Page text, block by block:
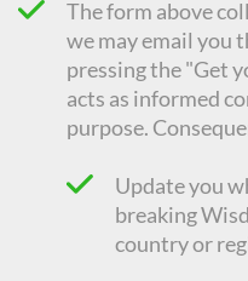
The form above
we may email you
pressing the "Get
acts as informed
purpose.
Update you
breaking
country or